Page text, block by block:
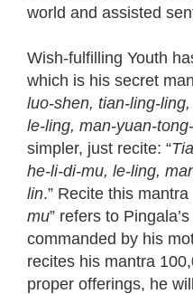
world and assisted
Wish-fulfilling Youth
which is his secret
luo-shen, tian-ling-
le-ling, man-yuan-
simpler, just recite: “
he-li-di-mu, le-ling,
lin.” Recite this
mu” refers to
commanded by his
recites his mantra
proper offerings, he